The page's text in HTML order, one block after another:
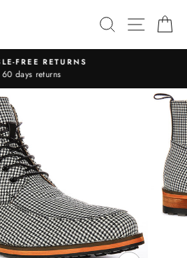
SEARCHSITE
Pause
FREE RETURNS
60 days returns